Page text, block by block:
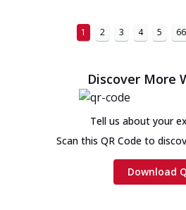
1 2 3 4 5 66
Discover More
Tell us about your
Scan this QR Code to
Download